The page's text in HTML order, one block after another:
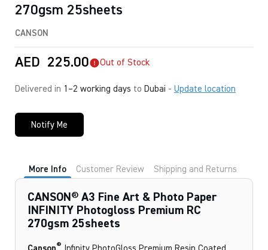
270gsm 25sheets
CANSON
AED 225.00 Out of Stock
Delivered in 1–2 working days to Dubai - Update location
Notify Me
More Info Customer Review Shipping and Returns
CANSON® A3 Fine Art & Photo Paper
INFINITY Photogloss Premium RC
270gsm 25sheets
®